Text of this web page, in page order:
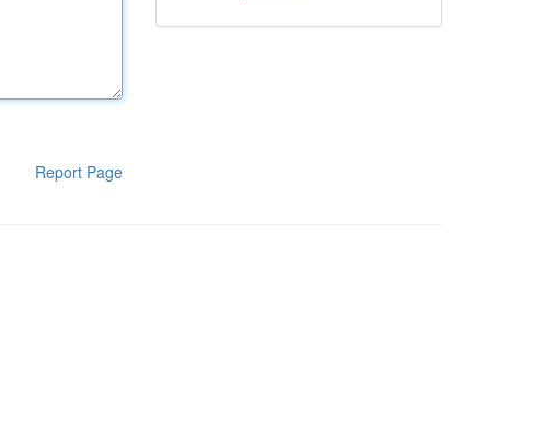
Report Page